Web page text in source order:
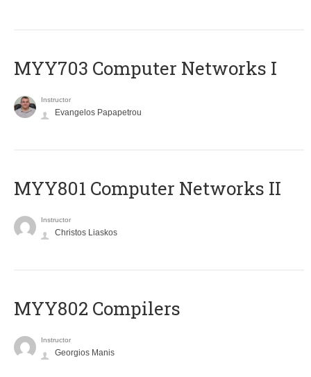
MYY703 Computer Networks I
Instructor
Evangelos Papapetrou
MYY801 Computer Networks II
Instructor
Christos Liaskos
MYY802 Compilers
Instructor
Georgios Manis